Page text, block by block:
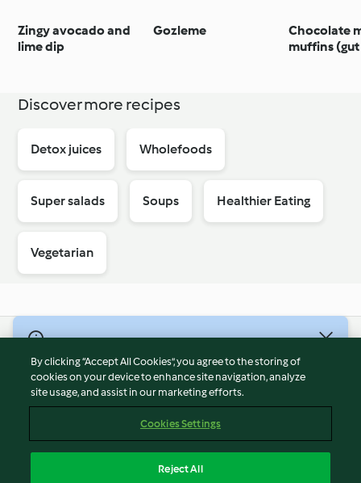
Zingy avocado and
lime dip
Gozleme
Chocolate
muffins
Discover more recipes
Detox juices Wholefoods
Super salads Soups Healthier Eating
Vegetarian
Terms of Service
Privacy Policy
Imprint
By clicking “Accept All Cookies”, you agree to the storing of
cookies on your device to enhance site navigation, analyze
site usage, and assist in our marketing efforts.
Cookies Settings
Reject All